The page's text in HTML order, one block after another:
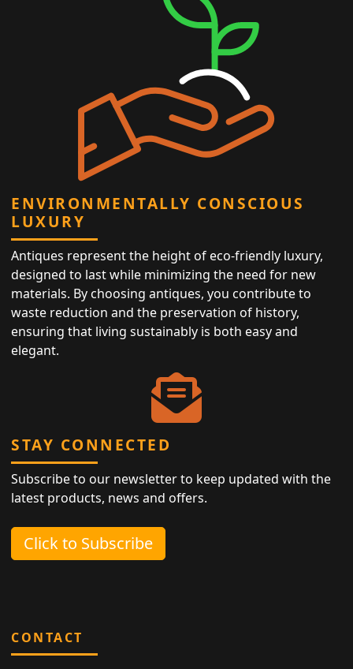
ENVIRONMENTALLY CONSCIOUS
LUXURY
Antiques represent the height of eco-friendly luxury,
designed to last while minimizing the need for new
materials. By choosing antiques, you contribute to
waste reduction and the preservation of history,
ensuring that living sustainably is both easy and
elegant.
STAY CONNECTED
Subscribe to our newsletter to keep updated with the
latest products, news and offers.
Click to Subscribe
CONTACT